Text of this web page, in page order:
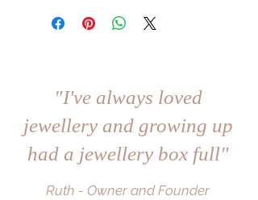
"I've always loved
jewellery and growing up
had a jewellery box full"
Ruth - Owner and Founder